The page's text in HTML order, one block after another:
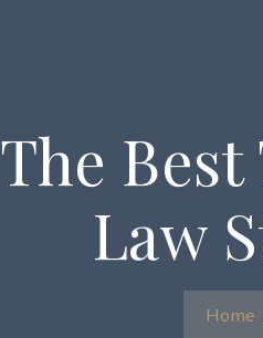
The
Law
Home